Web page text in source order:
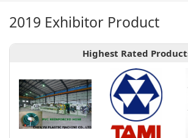
2019 Exhibitor Product
Highest Rated